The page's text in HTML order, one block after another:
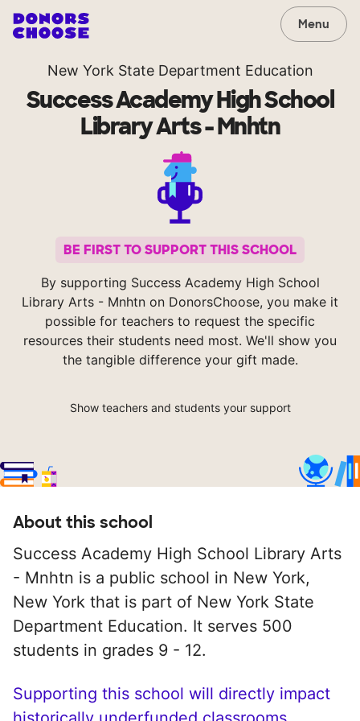
Menu
New York State Department Education
Success Academy High School
Library Arts - Mnhtn
BE FIRST TO SUPPORT THIS SCHOOL
By supporting Success Academy High School
Library Arts - Mnhtn on DonorsChoose, you make it
possible for teachers to request the specific
resources their students need most. We'll show you
the tangible difference your gift made.
Show teachers and students your support
About this school
Success Academy High School Library Arts
- Mnhtn is a public school in New York,
New York that is part of New York State
Department Education. It serves 500
students in grades 9 - 12.
Supporting this school will directly impact